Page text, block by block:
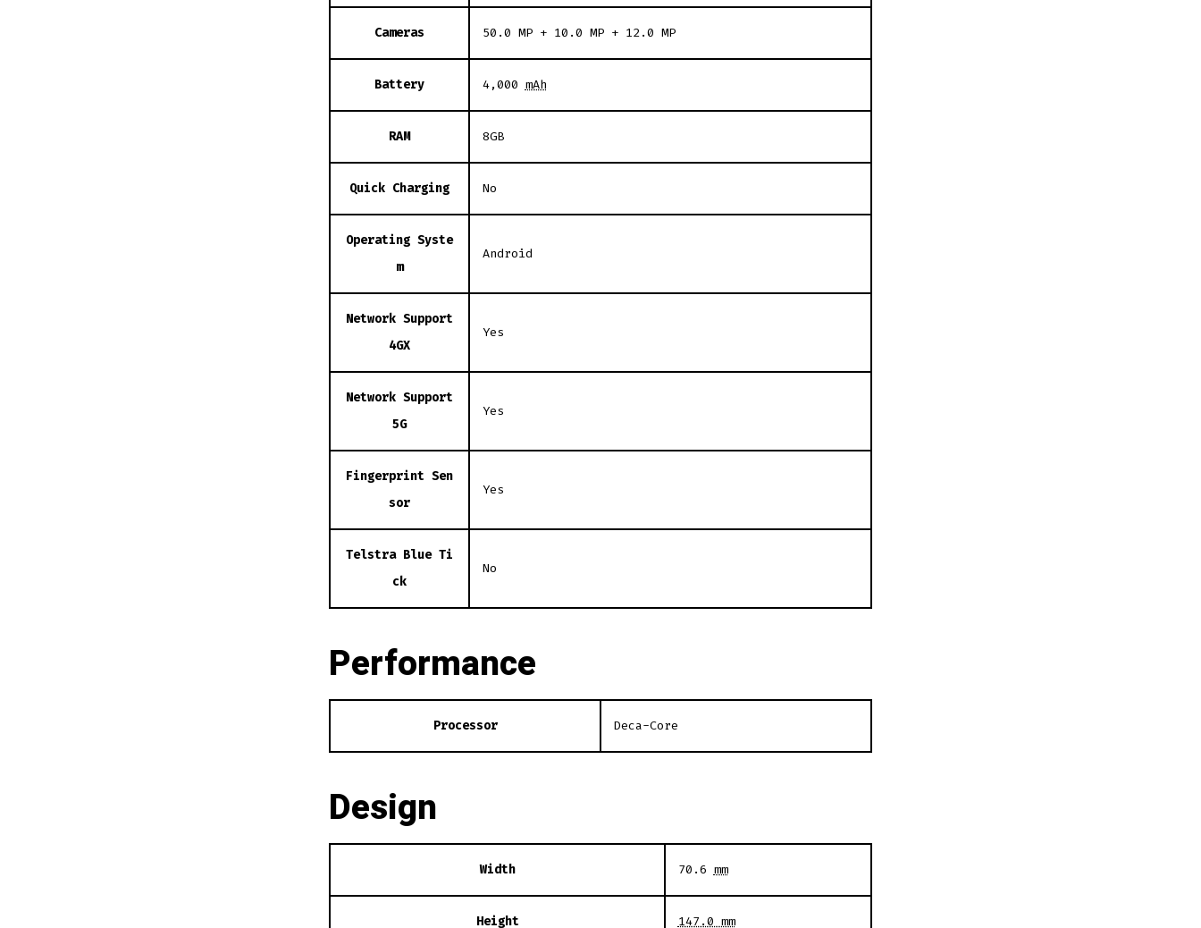
Cameras 50.0 MP + 10.0 MP + 12.0 MP
Battery 4,000 mAh
RAM 8GB
Quick Charging No
Operating Syste
m
Android
Network Support
4GX
Yes
Network Support
5G
Yes
Fingerprint Sen
sor
Yes
Telstra Blue Ti
ck
No
Performance
Processor Deca-Core
Design
Width 70.6 mm
Height 147.0 mm